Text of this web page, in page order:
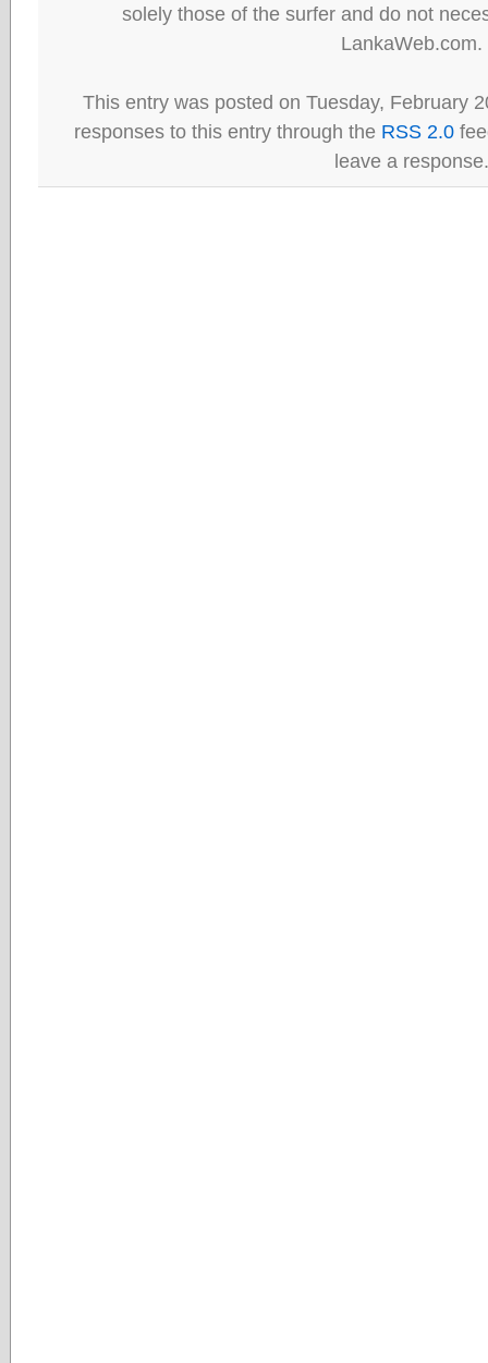
solely those of the surfer and do not
LankaWeb.com.
This entry was posted on Tuesday, February
responses to this entry through the RSS 2.0
leave a response.